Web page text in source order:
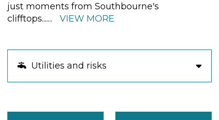
just moments from Southbourne's
clifftops....... VIEW MORE
Utilities and risks